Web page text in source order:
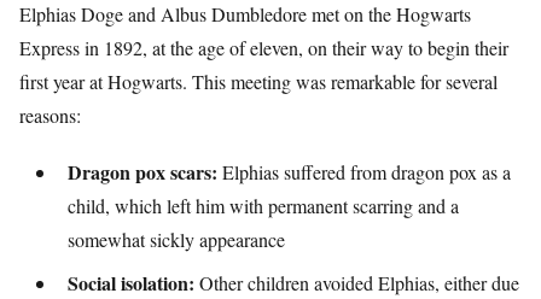
Elphias Doge and Albus Dumbledore met on the Hogwarts
Express in 1892, at the age of eleven, on their way to begin their
first year at Hogwarts. This meeting was remarkable for several
reasons:
Dragon pox scars: Elphias suffered from dragon pox as a
child, which left him with permanent scarring and a
somewhat sickly appearance
Social isolation: Other children avoided Elphias, either due